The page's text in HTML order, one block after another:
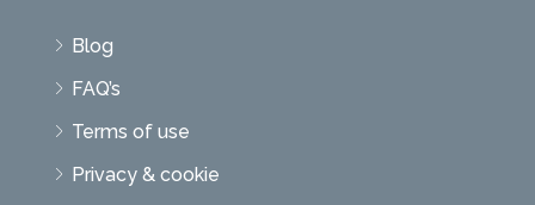
Blog
FAQ’s
Terms of use
Privacy & cookie